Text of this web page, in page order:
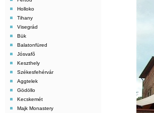
Holloko
Tihany
Visegrád
Bük
Balatonfüred
Jósvafõ
Keszthely
Székesfehérvár
Aggtelek
Gödöllo
Kecskemét
Majk Monastery